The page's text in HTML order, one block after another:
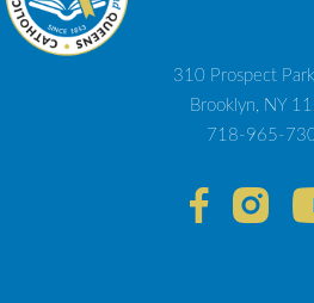
310 Prospect
Brooklyn, NY
718-965-